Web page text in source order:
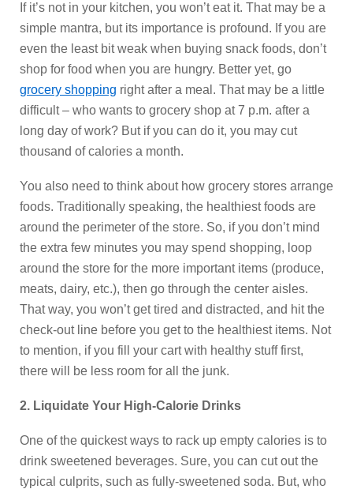
If it’s not in your kitchen, you won’t eat it. That may be a
simple mantra, but its importance is profound. If you are
even the least bit weak when buying snack foods, don’t
shop for food when you are hungry. Better yet, go
grocery shopping right after a meal. That may be a little
difficult – who wants to grocery shop at 7 p.m. after a
long day of work? But if you can do it, you may cut
thousand of calories a month.
You also need to think about how grocery stores arrange
foods. Traditionally speaking, the healthiest foods are
around the perimeter of the store. So, if you don’t mind
the extra few minutes you may spend shopping, loop
around the store for the more important items (produce,
meats, dairy, etc.), then go through the center aisles.
That way, you won’t get tired and distracted, and hit the
check-out line before you get to the healthiest items. Not
to mention, if you fill your cart with healthy stuff first,
there will be less room for all the junk.
2. Liquidate Your High-Calorie Drinks
One of the quickest ways to rack up empty calories is to
drink sweetened beverages. Sure, you can cut out the
typical culprits, such as fully-sweetened soda. But, who